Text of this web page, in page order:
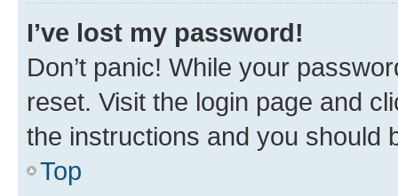
I’ve lost my password!
Don’t panic! While your
reset. Visit the login page and
the instructions and you should
Top